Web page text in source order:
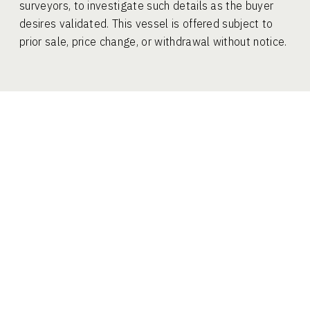
surveyors, to investigate such details as the buyer
desires validated. This vessel is offered subject to
prior sale, price change, or withdrawal without notice.